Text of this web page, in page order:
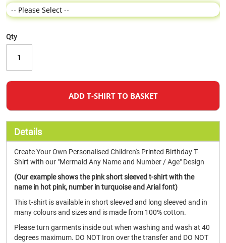
Qty
ADD T-SHIRT TO BASKET
Details
Create Your Own Personalised Children's Printed Birthday T-
Shirt with our "Mermaid Any Name and Number / Age" Design
(Our example shows the pink short sleeved t-shirt with the
name in hot pink, number in turquoise and Arial font)
This t-shirt is available in short sleeved and long sleeved and in
many colours and sizes and is made from 100% cotton.
Please turn garments inside out when washing and wash at 40
degrees maximum. DO NOT Iron over the transfer and DO NOT